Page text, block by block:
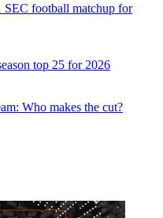
SEC football matchup for
top 25 for 2026
Who makes the cut?